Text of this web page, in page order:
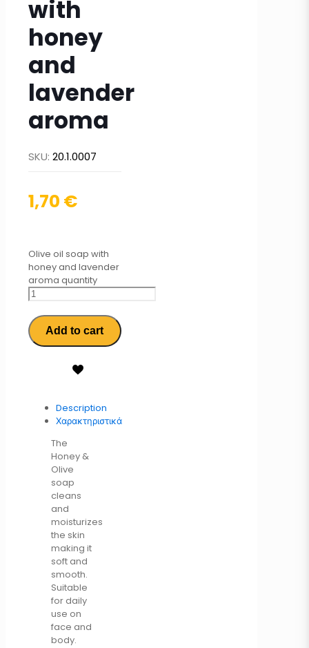
with
honey
and
lavender
aroma
SKU: 20.1.0007
1,70 €
Olive oil soap with
honey and lavender
aroma quantity
Add to cart
Description
Χαρακτηριστικά
The
Honey &
Olive
soap
cleans
and
moisturizes
the skin
making it
soft and
smooth.
Suitable
for daily
use on
face and
body.